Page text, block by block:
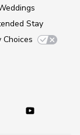
Stay
Choices